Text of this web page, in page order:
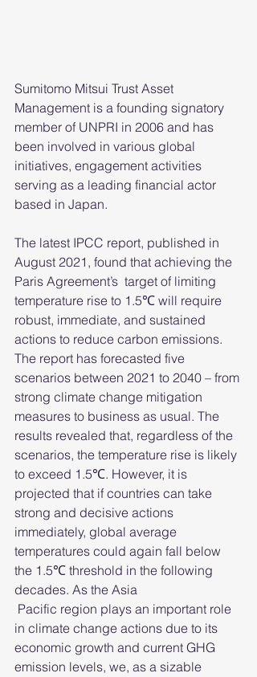
Sumitomo Mitsui Trust Asset
Management is a founding signatory
member of UNPRI in 2006 and has
been involved in various global
initiatives, engagement activities
serving as a leading financial actor
based in Japan.
The latest IPCC report, published in
August 2021, found that achieving the
Paris Agreement’s  target of limiting
temperature rise to 1.5℃ will require
robust, immediate, and sustained
actions to reduce carbon emissions.
The report has forecasted five
scenarios between 2021 to 2040 – from
strong climate change mitigation
measures to business as usual. The
results revealed that, regardless of the
scenarios, the temperature rise is likely
to exceed 1.5℃. However, it is
projected that if countries can take
strong and decisive actions
immediately, global average
temperatures could again fall below
the 1.5℃ threshold in the following
decades. As the Asia
in climate change actions due to its
economic growth and current GHG
emission levels, we, as a sizable